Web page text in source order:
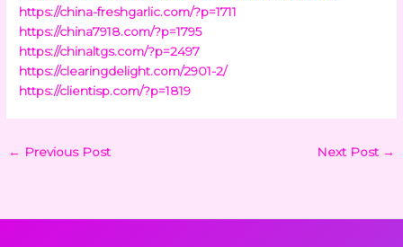
https://china-freshgarlic.com/?p=1711
https://china7918.com/?p=1795
https://chinaltgs.com/?p=2497
https://clearingdelight.com/2901-2/
https://clientisp.com/?p=1819
← Previous Post Next Post →